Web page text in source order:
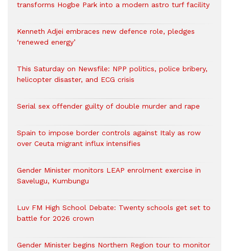
transforms Hogbe Park into a modern astro turf facility
Kenneth Adjei embraces new defence role, pledges
‘renewed energy’
This Saturday on Newsfile: NPP politics, police bribery,
helicopter disaster, and ECG crisis
Serial sex offender guilty of double murder and rape
Spain to impose border controls against Italy as row
over Ceuta migrant influx intensifies
Gender Minister monitors LEAP enrolment exercise in
Savelugu, Kumbungu
Luv FM High School Debate: Twenty schools get set to
battle for 2026 crown
Gender Minister begins Northern Region tour to monitor